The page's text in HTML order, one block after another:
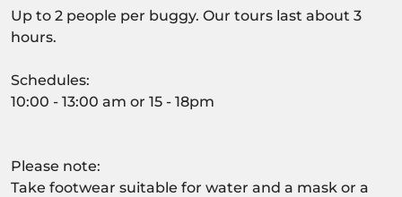
Up to 2 people per buggy. Our tours last about 3
hours.
Schedules:
10:00 - 13:00 am or 15 - 18pm
Please note:
Take footwear suitable for water and a mask or a